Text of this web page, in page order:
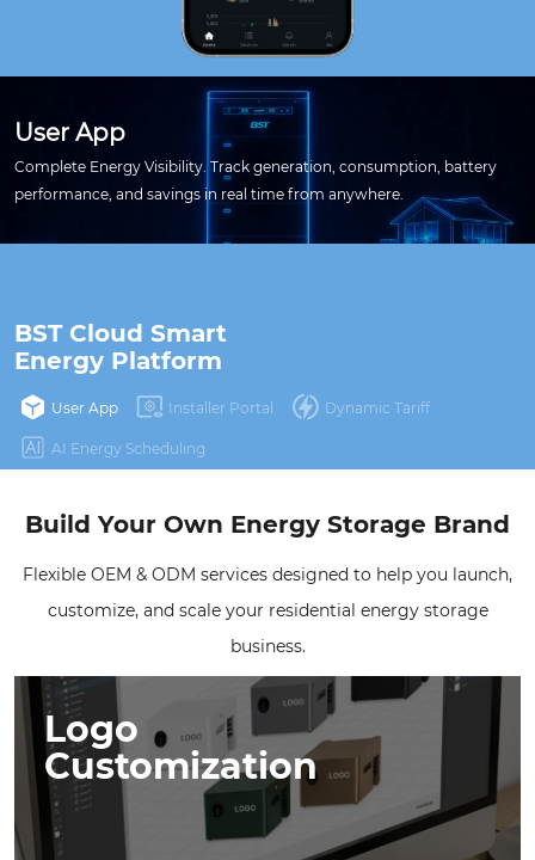
BST Cloud Smart
Energy Platform
User App Installer Portal Dynamic Tariff
AI Energy Scheduling
User App
Complete Energy Visibility. Track generation, consumption, battery
performance, and savings in real time from anywhere.
Build Your Own Energy Storage Brand
Flexible OEM & ODM services designed to help you launch,
customize, and scale your residential energy storage
business.
Logo
Customization